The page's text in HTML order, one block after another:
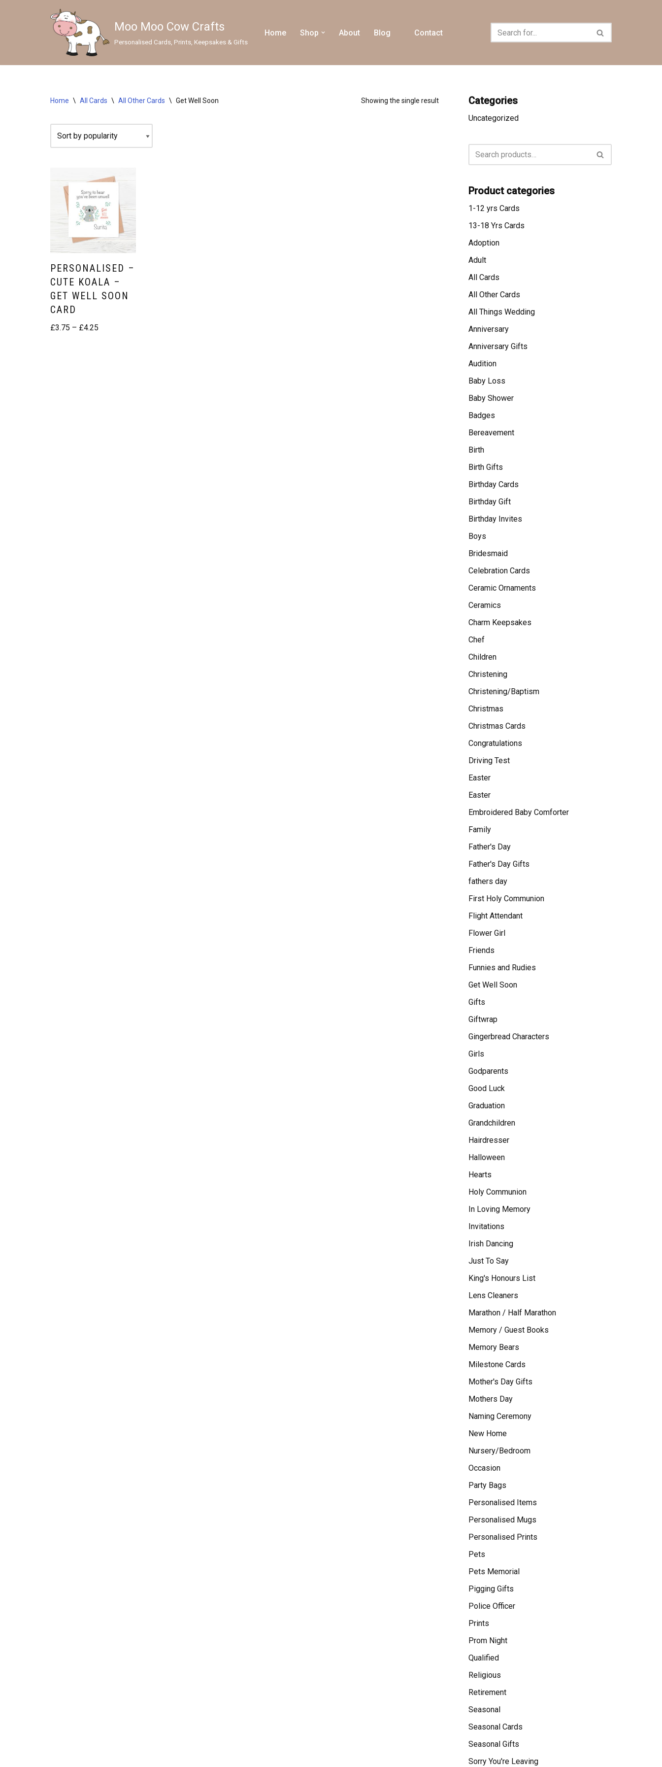
Moo Moo Cow Crafts
Personalised Cards, Prints, Keepsakes & Gifts
Home Shop
Sympathy Gifts
Personalised Mugs
SEASONAL CARDS
Christmas
Easter
Mothers Day Cards
Fathers Day
St Patrick’s Day
Thanksgiving
About Blog Contact
Home \ All Cards \ All Other Cards \ Get Well Soon Showing the single result
PERSONALISED –
CUTE KOALA –
GET WELL SOON
CARD
£3.75 – £4.25
Categories
Uncategorized
Product categories
1-12 yrs Cards
13-18 Yrs Cards
Adoption
Adult
All Cards
All Other Cards
All Things Wedding
Anniversary
Anniversary Gifts
Audition
Baby Loss
Baby Shower
Badges
Bereavement
Birth
Birth Gifts
Birthday Cards
Birthday Gift
Birthday Invites
Boys
Bridesmaid
Celebration Cards
Ceramic Ornaments
Ceramics
Charm Keepsakes
Chef
Children
Christening
Christening/Baptism
Christmas
Christmas Cards
Congratulations
Driving Test
Easter
Easter
Embroidered Baby Comforter
Family
Father's Day
Father's Day Gifts
fathers day
First Holy Communion
Flight Attendant
Flower Girl
Friends
Funnies and Rudies
Get Well Soon
Gifts
Giftwrap
Gingerbread Characters
Girls
Godparents
Good Luck
Graduation
Grandchildren
Hairdresser
Halloween
Hearts
Holy Communion
In Loving Memory
Invitations
Irish Dancing
Just To Say
King's Honours List
Lens Cleaners
Marathon / Half Marathon
Memory / Guest Books
Memory Bears
Milestone Cards
Mother's Day Gifts
Mothers Day
Naming Ceremony
New Home
Nursery/Bedroom
Occasion
Party Bags
Personalised Items
Personalised Mugs
Personalised Prints
Pets
Pets Memorial
Pigging Gifts
Police Officer
Prints
Prom Night
Qualified
Religious
Retirement
Seasonal
Seasonal Cards
Seasonal Gifts
Sorry You're Leaving